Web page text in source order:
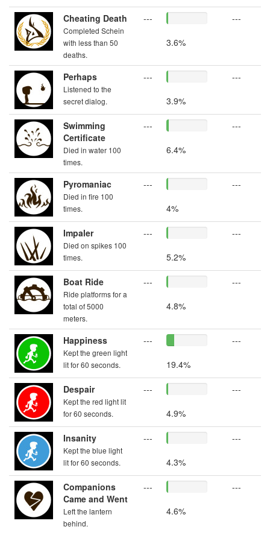
Cheating Death
Completed Schein
with less than 50
deaths.
---
3.6%
---
Perhaps
Listened to the
secret dialog.
---
3.9%
---
Swimming
Certificate
Died in water 100
times.
---
6.4%
---
Pyromaniac
Died in fire 100
times.
---
4%
---
Impaler
Died on spikes 100
times.
---
5.2%
---
Boat Ride
Ride platforms for a
total of 5000
meters.
---
4.8%
---
Happiness
Kept the green light
lit for 60 seconds.
---
19.4%
---
Despair
Kept the red light lit
for 60 seconds.
---
4.9%
---
Insanity
Kept the blue light
lit for 60 seconds.
---
4.3%
---
Companions
Came and Went
Left the lantern
behind.
---
4.6%
---